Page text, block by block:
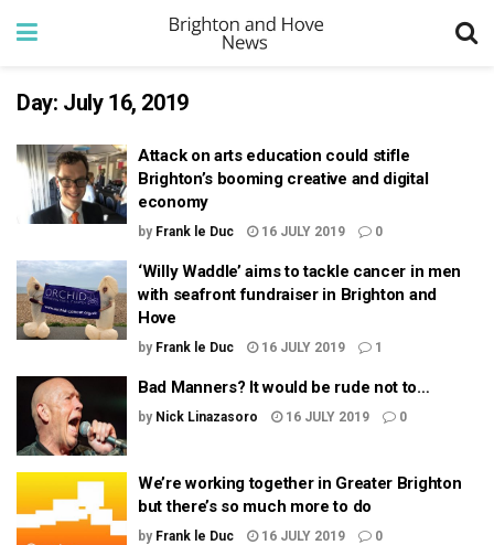
Day: July 16, 2019
Attack on arts education could stifle
Brighton’s booming creative and digital
economy
by Frank le Duc 16 JULY 2019 0
‘Willy Waddle’ aims to tackle cancer in men
with seafront fundraiser in Brighton and
Hove
by Frank le Duc 16 JULY 2019 1
Bad Manners? It would be rude not to…
by Nick Linazasoro 16 JULY 2019 0
We’re working together in Greater Brighton
but there’s so much more to do
by Frank le Duc 16 JULY 2019 0